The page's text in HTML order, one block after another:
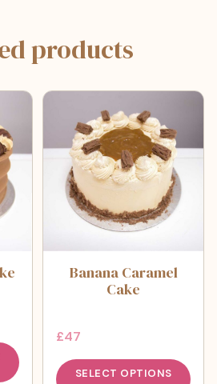
products
Banana Caramel
Cake
£47
SELECT OPTIONS